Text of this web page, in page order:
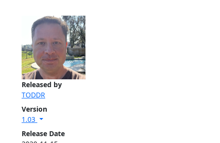
Released by
TODDR
Version
1.03
Release Date